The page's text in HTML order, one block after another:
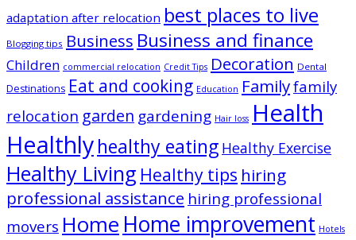
adaptation after relocation best places to live
Blogging tips Business Business and finance
Children commercial relocation Credit Tips Decoration Dental
Destinations Eat and cooking Education Familyfamily
relocation garden gardening Hair loss Health
Healthlyhealthy eating Healthy Exercise
Healthy Living Healthy tips hiring
professional assistance hiring professional
movers Home Home improvement Hotels